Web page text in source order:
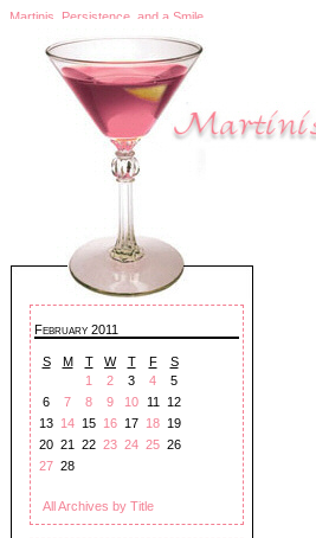
Martinis, Persistence, and a Smile
February 2011
S M T W T F
S
1
2 3 4
5
6
7 8 9 10 11
12
13 14 15 16 17 18 19
20 21 22 23 24 25 26
27 28
All Archives by Title